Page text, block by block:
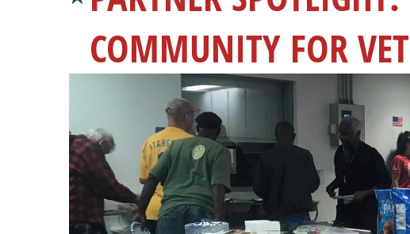
COMMUNITY FOR